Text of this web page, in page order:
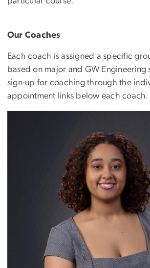
Our Coaches
Each coach is assigned a specific
based on major and GW Engineering
sign-up for coaching through the
appointment links below each coach.